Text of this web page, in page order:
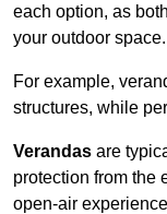
each option, as
your outdoor space.
For example,
structures, while
Verandas are
protection from the
open-air